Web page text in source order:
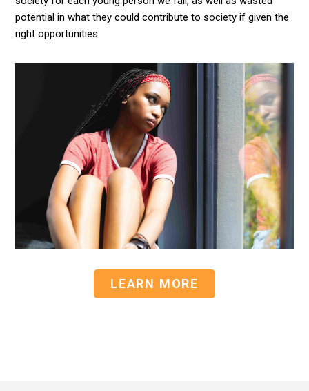
potential in what they could contribute to society if given the
right opportunities.
LEARN MORE